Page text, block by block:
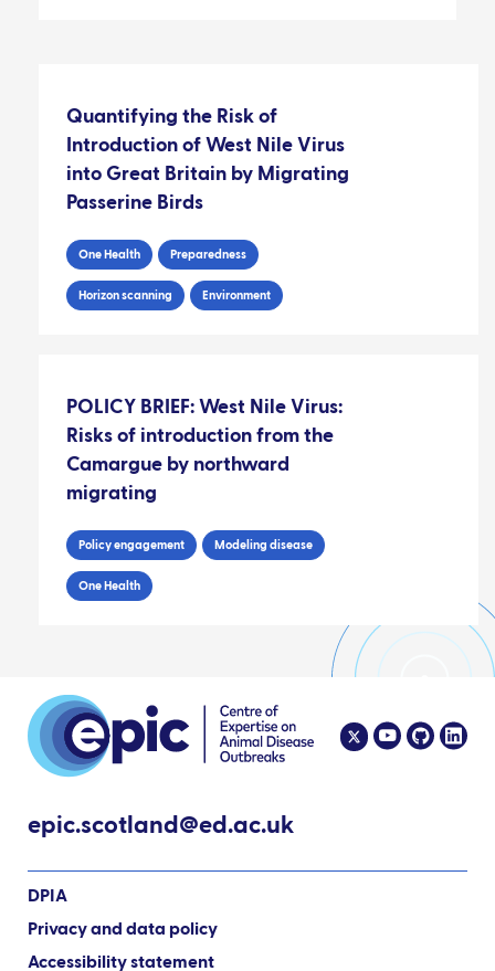
Quantifying the Risk of
Introduction of West Nile Virus
into Great Britain by Migrating
Passerine Birds
One Health Preparedness
Horizon scanning Environment
POLICY BRIEF: West Nile Virus:
Risks of introduction from the
Camargue by northward
migrating
Policy engagement Modeling disease
One Health
epic.scotland@ed.ac.uk
DPIA
Privacy and data policy
Accessibility statement